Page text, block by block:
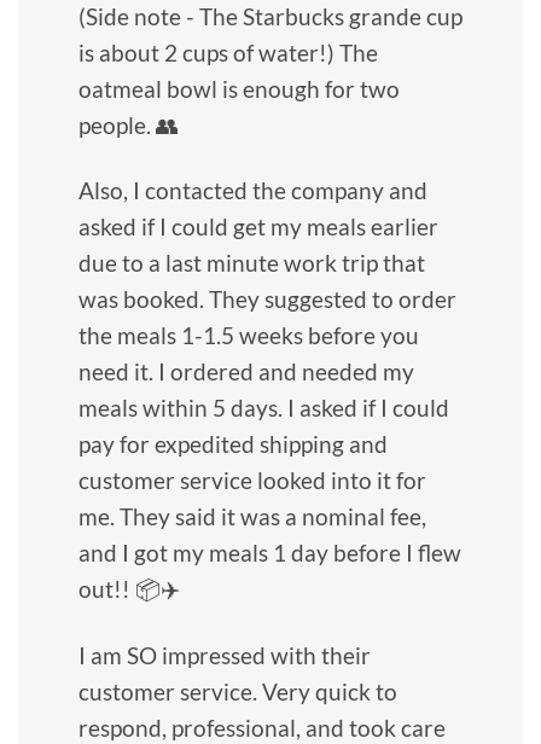
(Side note - The Starbucks grande cup
is about 2 cups of water!) The
oatmeal bowl is enough for two
people. 👥
Also, I contacted the company and
asked if I could get my meals earlier
due to a last minute work trip that
was booked. They suggested to order
the meals 1-1.5 weeks before you
need it. I ordered and needed my
meals within 5 days. I asked if I could
pay for expedited shipping and
customer service looked into it for
me. They said it was a nominal fee,
and I got my meals 1 day before I flew
out!! 📦✈️
I am SO impressed with their
customer service. Very quick to
respond, professional, and took care